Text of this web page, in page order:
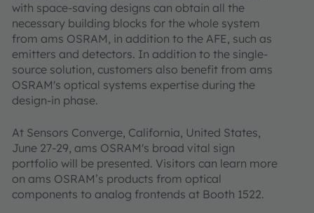
with space-saving designs can obtain all the
necessary building blocks for the whole system
from ams OSRAM, in addition to the AFE, such as
emitters and detectors. In addition to the single-
source solution, customers also benefit from ams
OSRAM's optical systems expertise during the
design-in phase.
At Sensors Converge, California, United States,
June 27-29, ams OSRAM's broad vital sign
portfolio will be presented. Visitors can learn more
on ams OSRAM’s products from optical
components to analog frontends at Booth 1522.